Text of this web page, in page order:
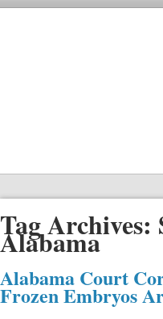
Tag Archives:
Alabama
Alabama Court
Frozen Embryos